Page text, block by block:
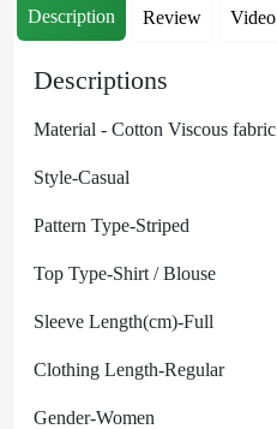
Description Review Video
Descriptions
Material - Cotton Viscous fabric
Style-Casual
Pattern Type-Striped
Top Type-Shirt / Blouse
Sleeve Length(cm)-Full
Clothing Length-Regular
Gender-Women